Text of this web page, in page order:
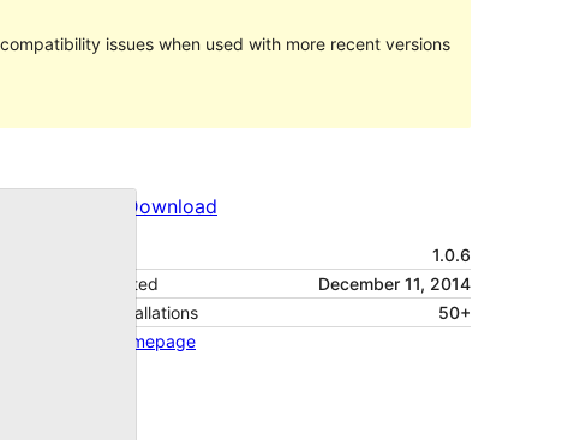
issues when used with more recent versions
Download
1.0.6
Last updated
December 11, 2014
Active installations
50+
Theme homepage